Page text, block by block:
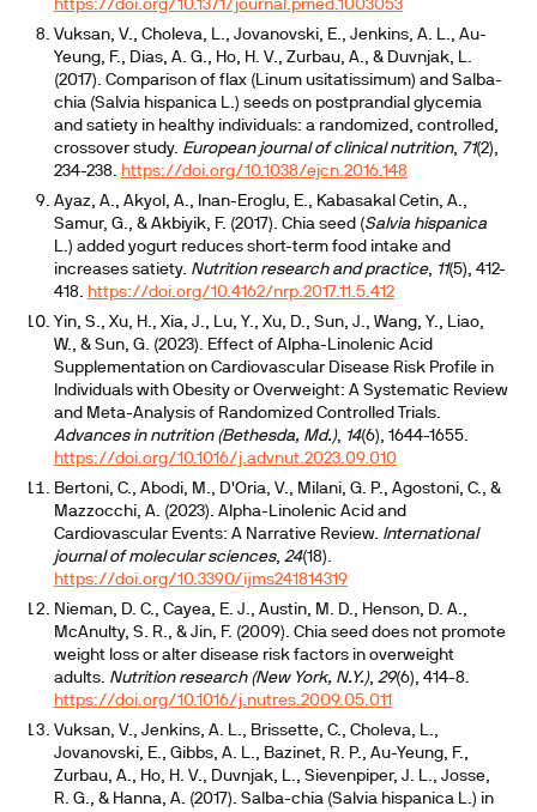
https://doi.org/10.1371/journal.pmed.1003053
Vuksan, V., Choleva, L., Jovanovski, E., Jenkins, A. L., Au-
Yeung, F., Dias, A. G., Ho, H. V., Zurbau, A., & Duvnjak, L.
(2017). Comparison of flax (Linum usitatissimum) and Salba-
chia (Salvia hispanica L.) seeds on postprandial glycemia
and satiety in healthy individuals: a randomized, controlled,
crossover study. European journal of clinical nutrition, 71(2),
234-238. https://doi.org/10.1038/ejcn.2016.148
Ayaz, A., Akyol, A., Inan-Eroglu, E., Kabasakal Cetin, A.,
Samur, G., & Akbiyik, F. (2017). Chia seed (Salvia hispanica
L.) added yogurt reduces short-term food intake and
increases satiety. Nutrition research and practice, 11(5), 412-
418. https://doi.org/10.4162/nrp.2017.11.5.412
Yin, S., Xu, H., Xia, J., Lu, Y., Xu, D., Sun, J., Wang, Y., Liao,
W., & Sun, G. (2023). Effect of Alpha-Linolenic Acid
Supplementation on Cardiovascular Disease Risk Profile in
Individuals with Obesity or Overweight: A Systematic Review
and Meta-Analysis of Randomized Controlled Trials.
Advances in nutrition (Bethesda, Md.), 14(6), 1644-1655.
https://doi.org/10.1016/j.advnut.2023.09.010
Bertoni, C., Abodi, M., D'Oria, V., Milani, G. P., Agostoni, C., &
Mazzocchi, A. (2023). Alpha-Linolenic Acid and
Cardiovascular Events: A Narrative Review. International
journal of molecular sciences, 24(18).
https://doi.org/10.3390/ijms241814319
Nieman, D. C., Cayea, E. J., Austin, M. D., Henson, D. A.,
McAnulty, S. R., & Jin, F. (2009). Chia seed does not promote
weight loss or alter disease risk factors in overweight
adults. Nutrition research (New York, N.Y.), 29(6), 414-8.
https://doi.org/10.1016/j.nutres.2009.05.011
Vuksan, V., Jenkins, A. L., Brissette, C., Choleva, L.,
Jovanovski, E., Gibbs, A. L., Bazinet, R. P., Au-Yeung, F.,
Zurbau, A., Ho, H. V., Duvnjak, L., Sievenpiper, J. L., Josse,
R. G., & Hanna, A. (2017). Salba-chia (Salvia hispanica L.) in